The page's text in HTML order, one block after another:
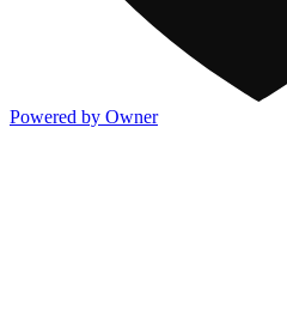
Powered by Owner